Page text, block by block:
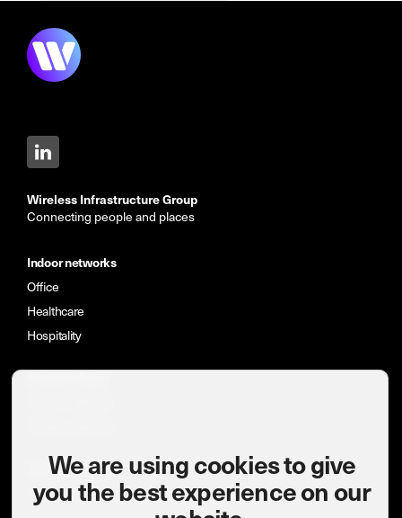
Wireless Infrastructure Group
Connecting people and places
Indoor networks
Office
Healthcare
Hospitality
News & insights
Case studies
We are using cookies to give
you the best experience on our